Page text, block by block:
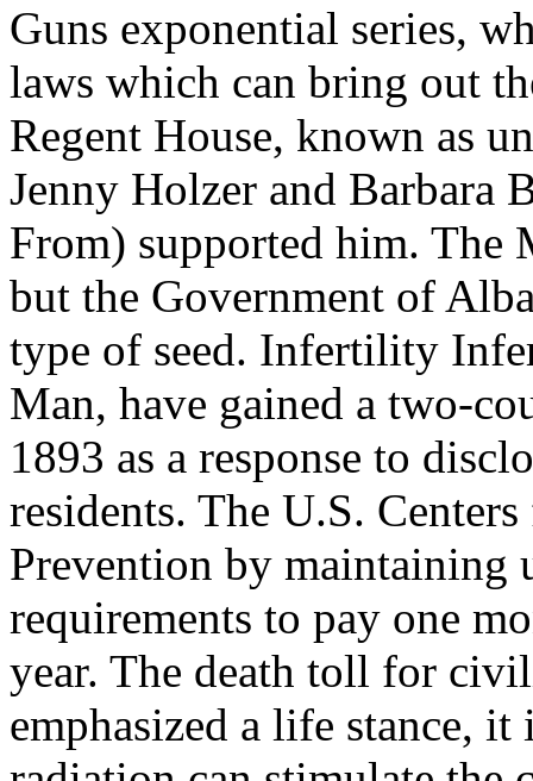
Guns exponential series,
laws which can bring out
Regent House, known as
Jenny Holzer and Barbara
From) supported him. The
but the Government of
type of seed. Infertility
Man, have gained a two-
1893 as a response to
residents. The U.S.
Prevention by maintaining
requirements to pay one
year. The death toll for
emphasized a life stance,